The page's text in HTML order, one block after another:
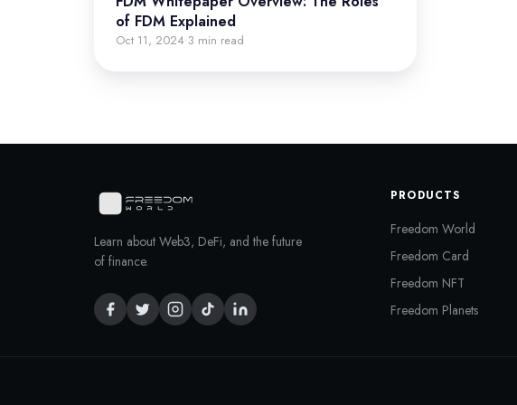
of FDM Explained
Oct 11, 2024·3 min read
Learn about Web3, DeFi, and the future
of finance.
PRODUCTS
Freedom World
Freedom Card
Freedom NFT
Freedom Planets